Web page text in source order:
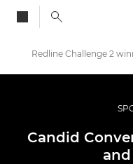
Tarinat
Redline Challenge 2
Candid